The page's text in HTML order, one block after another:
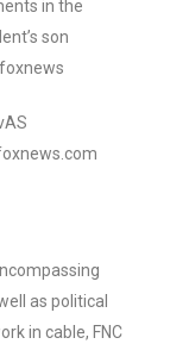
in the
son
as political
in cable, FNC